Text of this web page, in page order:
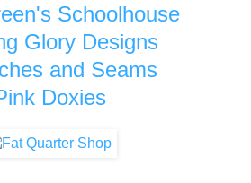
Schoolhouse
Glory Designs
and Seams
Doxies